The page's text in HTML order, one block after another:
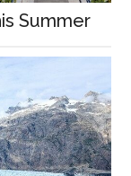
Summer